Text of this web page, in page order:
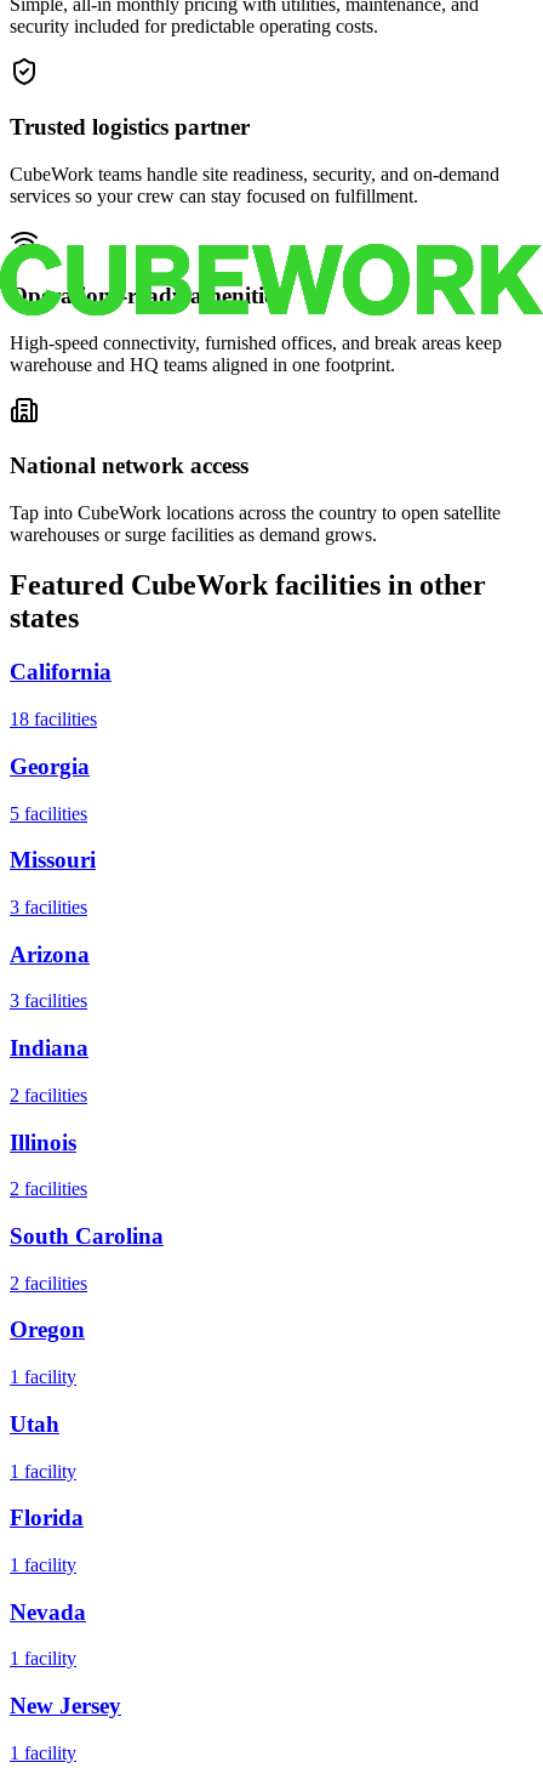
Simple, all-in monthly pricing with utilities, maintenance, and
security included for predictable operating costs.
Trusted logistics partner
CubeWork teams handle site readiness, security, and on-demand
services so your crew can stay focused on fulfillment.
Operations-ready amenities
High-speed connectivity, furnished offices, and break areas keep
warehouse and HQ teams aligned in one footprint.
National network access
Tap into CubeWork locations across the country to open satellite
warehouses or surge facilities as demand grows.
Featured CubeWork facilities in other
states
California
18 facilities
Georgia
5 facilities
Missouri
3 facilities
Arizona
3 facilities
Indiana
2 facilities
Illinois
2 facilities
South Carolina
2 facilities
Oregon
1 facility
Utah
1 facility
Florida
1 facility
Nevada
1 facility
New Jersey
1 facility